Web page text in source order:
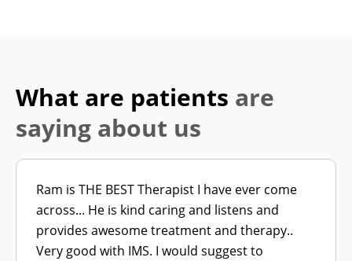
What are patients are
saying about us
Ram is THE BEST Therapist I have ever come
across... He is kind caring and listens and
provides awesome treatment and therapy..
Very good with IMS. I would suggest to